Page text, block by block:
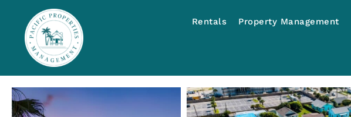
Rentals Property Management